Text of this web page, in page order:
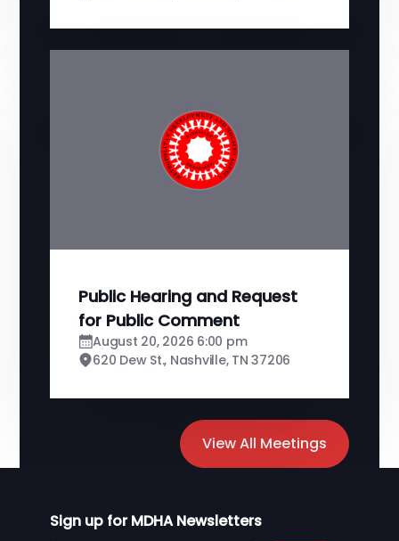
View All Meetings
Public Hearing and Request
for Public Comment
August 20, 2026 6:00 pm
620 Dew St., Nashville, TN 37206
Sign up for MDHA Newsletters